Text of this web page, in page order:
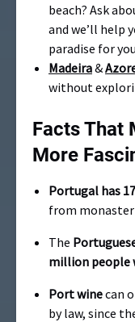
beach? Ask
and we’ll help
paradise for
Madeira&
without
Facts That
More
Portugal has
from
The
million people
Port winecan
by law, since